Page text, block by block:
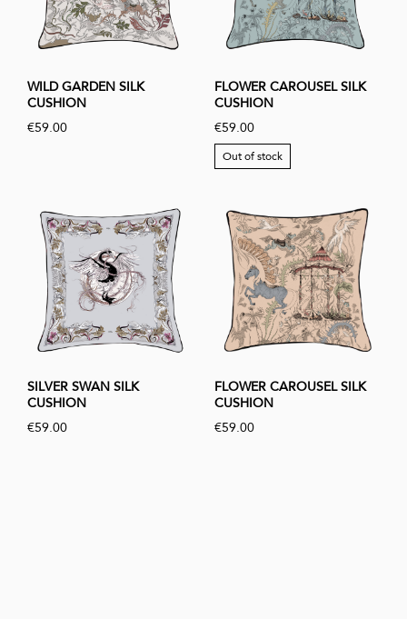
WILD GARDEN SILK
CUSHION
€59.00
FLOWER CAROUSEL SILK
CUSHION
€59.00
Out of stock
SILVER SWAN SILK
CUSHION
€59.00
FLOWER CAROUSEL SILK
CUSHION
€59.00